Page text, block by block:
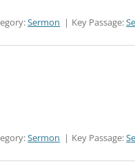
Sermon Key Passage:
Sermon Key Passage: